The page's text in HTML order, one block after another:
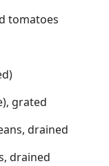
tomatoes
grated
drained
drained